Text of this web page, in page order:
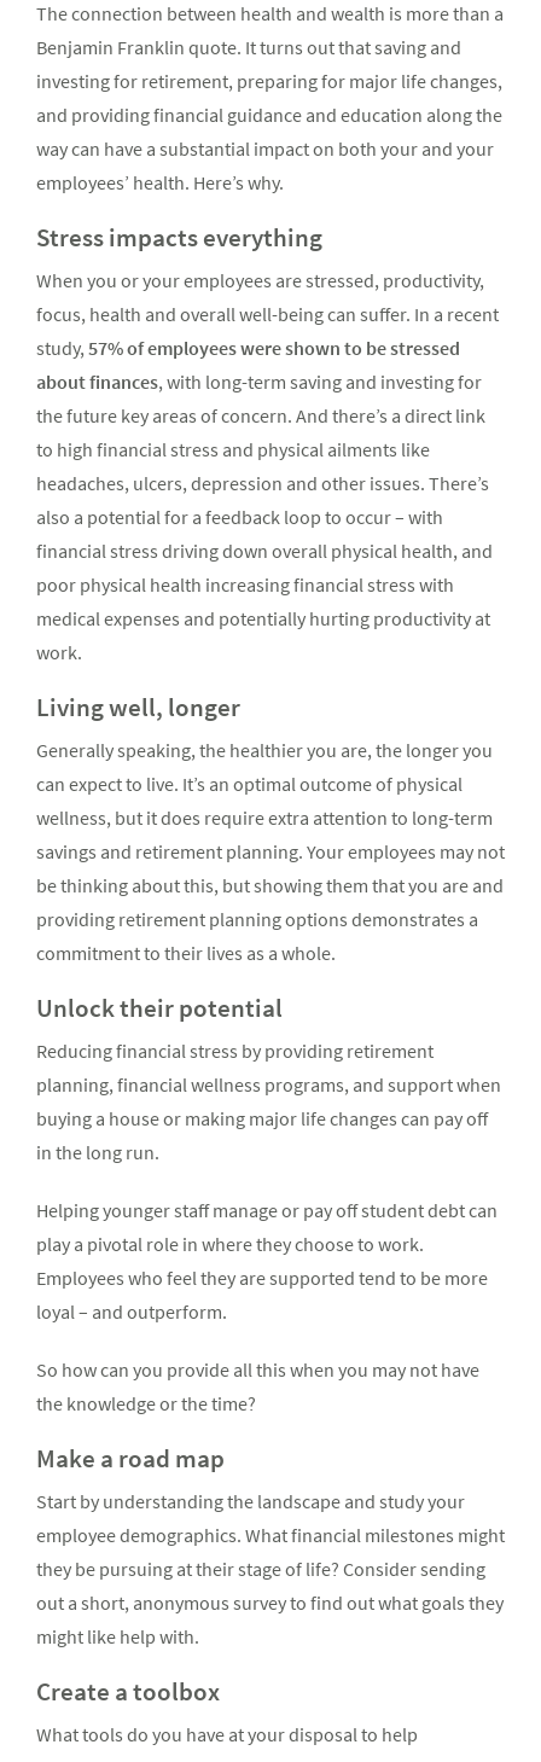
The connection between health and wealth is more than a
Benjamin Franklin quote. It turns out that saving and
investing for retirement, preparing for major life changes,
and providing financial guidance and education along the
way can have a substantial impact on both your and your
employees’ health. Here’s why.
Stress impacts everything
When you or your employees are stressed, productivity,
focus, health and overall well-being can suffer. In a recent
study, 57% of employees were shown to be stressed
about finances, with long-term saving and investing for
the future key areas of concern. And there’s a direct link
to high financial stress and physical ailments like
headaches, ulcers, depression and other issues. There’s
also a potential for a feedback loop to occur – with
financial stress driving down overall physical health, and
poor physical health increasing financial stress with
medical expenses and potentially hurting productivity at
work.
Living well, longer
Generally speaking, the healthier you are, the longer you
can expect to live. It’s an optimal outcome of physical
wellness, but it does require extra attention to long-term
savings and retirement planning. Your employees may not
be thinking about this, but showing them that you are and
providing retirement planning options demonstrates a
commitment to their lives as a whole.
Unlock their potential
Reducing financial stress by providing retirement
planning, financial wellness programs, and support when
buying a house or making major life changes can pay off
in the long run.
Helping younger staff manage or pay off student debt can
play a pivotal role in where they choose to work.
Employees who feel they are supported tend to be more
loyal – and outperform.
So how can you provide all this when you may not have
the knowledge or the time?
Make a road map
Start by understanding the landscape and study your
employee demographics. What financial milestones might
they be pursuing at their stage of life? Consider sending
out a short, anonymous survey to find out what goals they
might like help with.
Create a toolbox
What tools do you have at your disposal to help